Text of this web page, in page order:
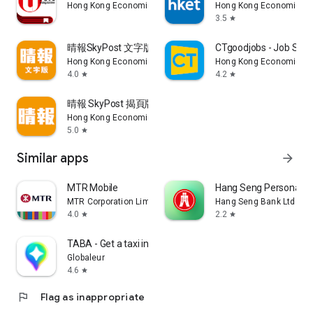
Hong Kong Economic Times Limited
Hong Kong Economic
3.5 star
晴報SkyPost 文字版
Hong Kong Economic Times Limited
4.0 star
CTgoodjobs - Job
Hong Kong Economic
4.2 star
晴報 SkyPost 揭頁版
Hong Kong Economic Times Limited
5.0 star
Similar apps arrow_forward
MTR Mobile
MTR Corporation Limited
4.0 star
Hang Seng Personal
Hang Seng Bank Ltd
2.2 star
TABA - Get a taxi in Korea
Globaleur
4.6 star
flag Flag as inappropriate